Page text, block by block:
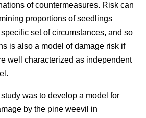
of countermeasures. Risk can
proportions of seedlings
set of circumstances, and so
is also a model of damage risk if
well characterized as independent
was to develop a model for
by the pine weevil in